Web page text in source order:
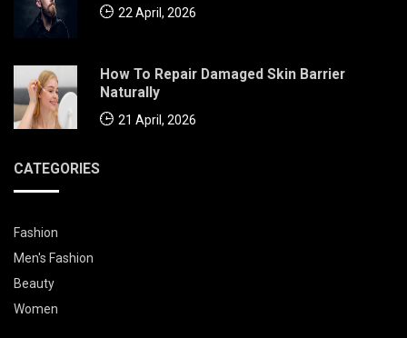
22 April, 2026
How To Repair Damaged Skin Barrier
Naturally
21 April, 2026
CATEGORIES
Fashion
Men's Fashion
Beauty
Women